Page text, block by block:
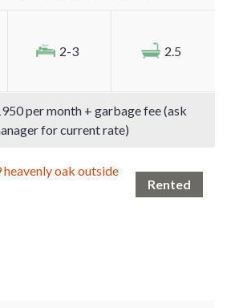
2-3 2.5
per month + garbage fee (ask
for current rate)
Rented